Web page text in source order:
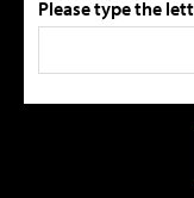
Please type the